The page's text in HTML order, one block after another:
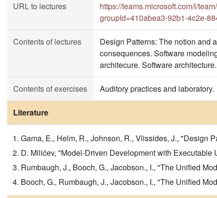
URL to lectures
https://teams.microsoft.com/l/
groupId=410abea3-92b1-4c2e-
Contents of lectures
Design Patterns: The notion and
consequences. Software
architecure. Software
Contents of exercises Auditory practices and laboratory.
Literature
Gama, E., Helm, R., Johnson, R., Vlissides, J., "Design
D. Milićev, "Model-Driven Development with Executable
Rumbaugh, J., Booch, G., Jacobson., I., "The Unified
Booch, G., Rumbaugh, J., Jacobson., I., "The Unified